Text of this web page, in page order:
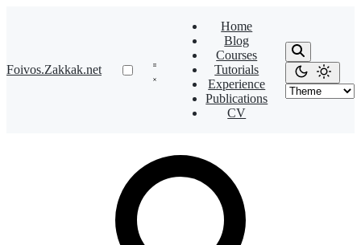
Foivos.Zakkak.net
Home
Blog
Courses
Tutorials
Experience
Publications
CV